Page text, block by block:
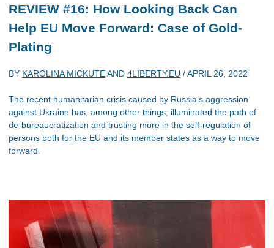
REVIEW #16: How Looking Back Can
Help EU Move Forward: Case of Gold-
Plating
BY KAROLINA MICKUTEAND 4LIBERTY.EU /APRIL 26, 2022
The recent humanitarian crisis caused by Russia’s aggression
against Ukraine has, among other things, illuminated the path of
de-bureaucratization and trusting more in the self-regulation of
persons both for the EU and its member states as a way to move
forward.